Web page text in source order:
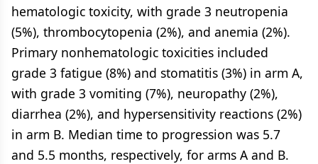
hematologic toxicity, with grade 3 neutropenia
(5%), thrombocytopenia (2%), and anemia (2%).
Primary nonhematologic toxicities included
grade 3 fatigue (8%) and stomatitis (3%) in arm A,
with grade 3 vomiting (7%), neuropathy (2%),
diarrhea (2%), and hypersensitivity reactions (2%)
in arm B. Median time to progression was 5.7
and 5.5 months, respectively, for arms A and B.